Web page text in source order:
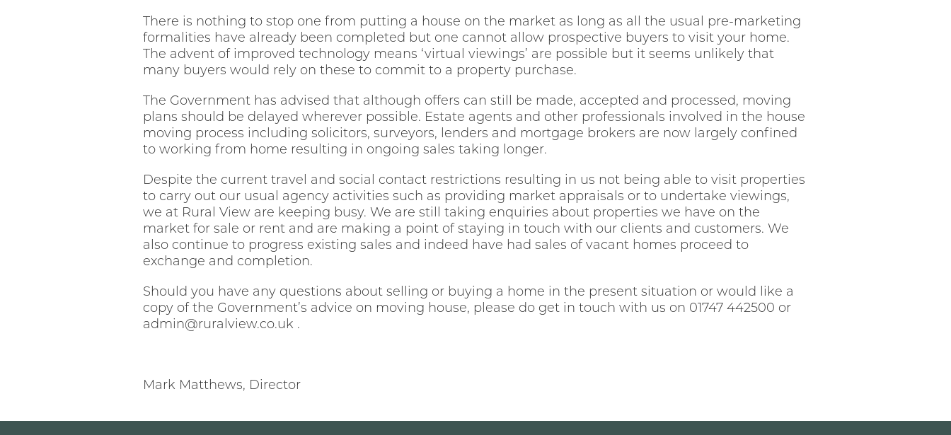
There is nothing to stop one from putting a house on the market as long as all the usual pre-marketing
formalities have already been completed but one cannot allow prospective buyers to visit your home.
The advent of improved technology means ‘virtual viewings’ are possible but it seems unlikely that
many buyers would rely on these to commit to a property purchase.
The Government has advised that although offers can still be made, accepted and processed, moving
plans should be delayed wherever possible. Estate agents and other professionals involved in the house
moving process including solicitors, surveyors, lenders and mortgage brokers are now largely confined
to working from home resulting in ongoing sales taking longer.
Despite the current travel and social contact restrictions resulting in us not being able to visit properties
to carry out our usual agency activities such as providing market appraisals or to undertake viewings,
we at Rural View are keeping busy. We are still taking enquiries about properties we have on the
market for sale or rent and are making a point of staying in touch with our clients and customers. We
also continue to progress existing sales and indeed have had sales of vacant homes proceed to
exchange and completion.
Should you have any questions about selling or buying a home in the present situation or would like a
copy of the Government’s advice on moving house, please do get in touch with us on 01747 442500 or
admin@ruralview.co.uk .
Mark Matthews, Director